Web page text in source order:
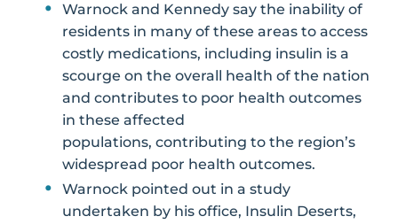
Warnock and Kennedy say the inability of
residents in many of these areas to access
costly medications, including insulin is a
scourge on the overall health of the nation
and contributes to poor health outcomes
in these affected
populations, contributing to the region’s
widespread poor health outcomes.
Warnock pointed out in a study
undertaken by his office, Insulin Deserts,